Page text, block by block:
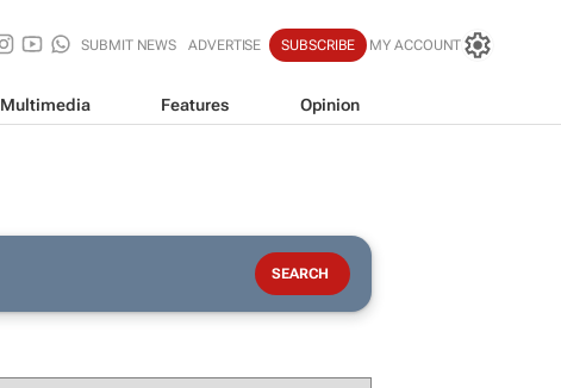
SUBMIT NEWS ADVERTISE SUBSCRIBE MY ACCOUNT
Multimedia Features Opinion